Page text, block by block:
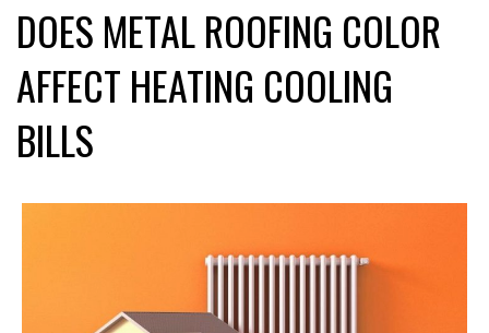
DOES METAL ROOFING COLOR
AFFECT HEATING COOLING
BILLS